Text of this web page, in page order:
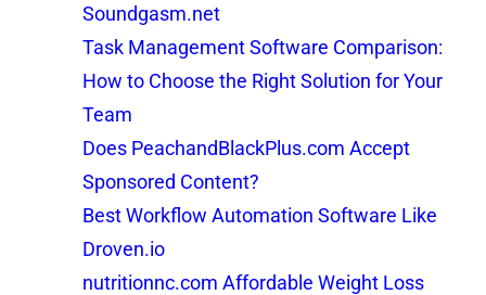
Soundgasm.net
Task Management Software Comparison:
How to Choose the Right Solution for Your
Team
Does PeachandBlackPlus.com Accept
Sponsored Content?
Best Workflow Automation Software Like
Droven.io
nutritionnc.com Affordable Weight Loss